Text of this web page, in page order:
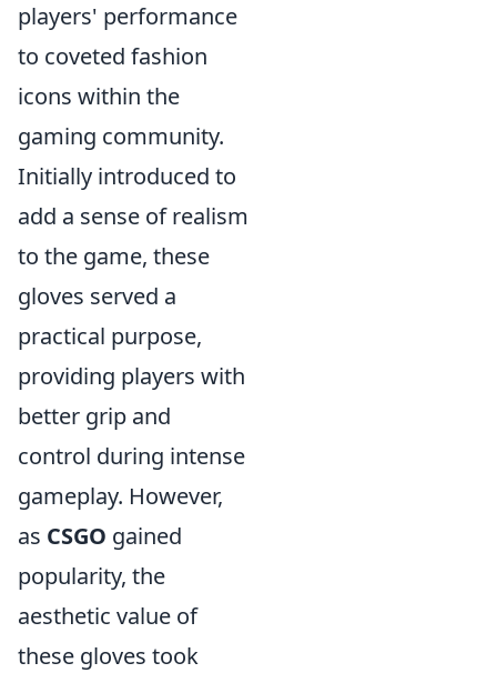
players' performance
to coveted fashion
icons within the
gaming community.
Initially introduced to
add a sense of realism
to the game, these
gloves served a
practical purpose,
providing players with
better grip and
control during intense
gameplay. However,
as CSGO gained
popularity, the
aesthetic value of
these gloves took